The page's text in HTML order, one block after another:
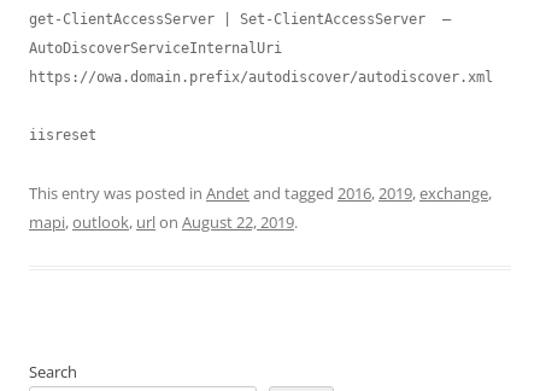
get-ClientAccessServer | Set-ClientAccessServer  –
AutoDiscoverServiceInternalUri
https://owa.domain.prefix/autodiscover/autodiscover.xml
iisreset
This entry was posted in Andetand tagged 2016,2019,exchange,
mapi,outlook, urlon August 22, 2019.
Search